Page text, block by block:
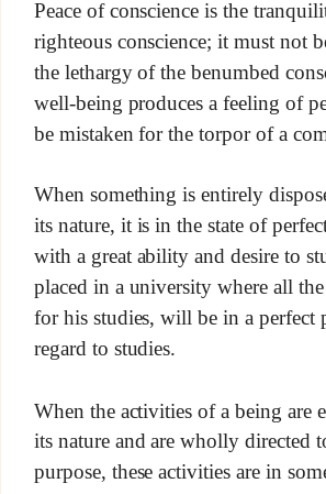
Peace of conscience is the
righteous conscience; it must not
the lethargy of the benumbed
well-being produces a feeling of
be mistaken for the torpor of a
When something is entirely
its nature, it is in the state of
with a great ability and desire to
placed in a university where all the
for his studies, will be in a perfect
regard to studies.
When the activities of a being are
its nature and are wholly directed
purpose, these activities are in